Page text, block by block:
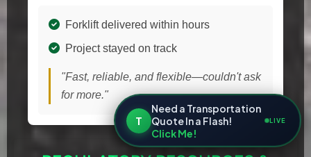
Forklift delivered within hours
Project stayed on track
"Fast, reliable, and flexible—couldn't ask
for more."
T
Need a Transportation
Quote In a Flash!
Click Me!
LIVE